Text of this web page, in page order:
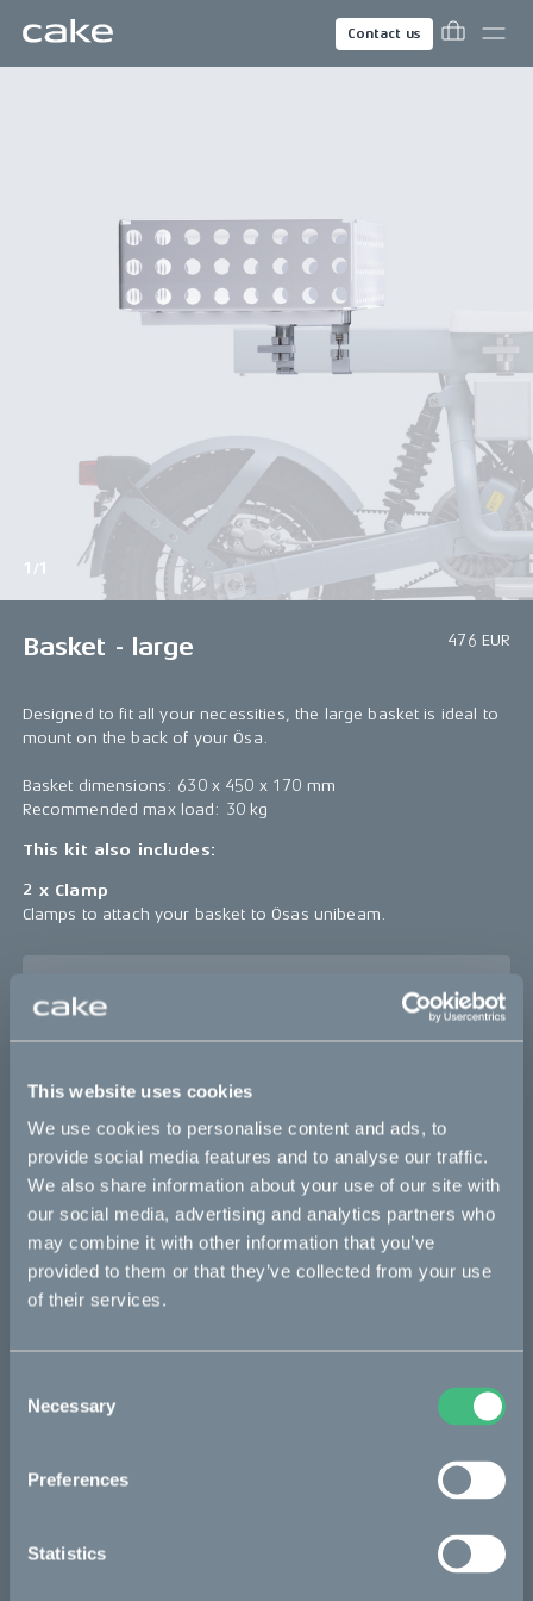
This website uses cookies
We use cookies to personalise content and ads, to
provide social media features and to analyse our traffic.
We also share information about your use of our site with
our social media, advertising and analytics partners who
may combine it with other information that you’ve
provided to them or that they’ve collected from your use
of their services.
Selection
Necessary
Preferences
Statistics
Contact us
1/1
Basket - large 476 EUR
Designed to fit all your necessities, the large basket is ideal to
mount on the back of your Ösa.
Basket dimensions: 630 x 450 x 170 mm
Recommended max load: 30 kg
This kit also includes:
2 x Clamp
Clamps to attach your basket to Ösas unibeam.
Bikes
Kalk
Bukk
:work
Kids